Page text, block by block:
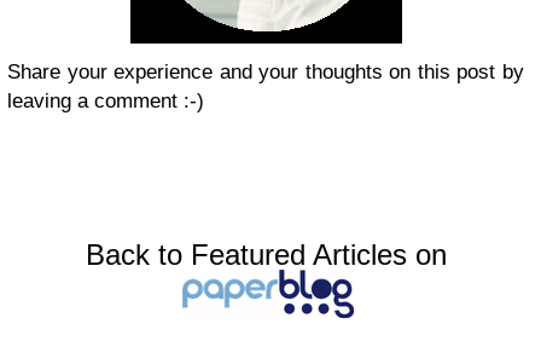
Share your experience and your thoughts on this post by
leaving a comment :-)
Back to Featured Articles on